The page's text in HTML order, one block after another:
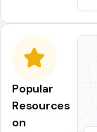
Popular
Resources
on